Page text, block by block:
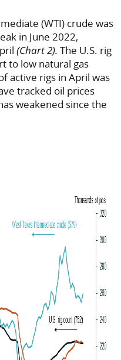
(WTI) crude was
in June 2022,
(Chart 2). The U.S. rig
to low natural gas
active rigs in April was
tracked oil prices
weakened since the